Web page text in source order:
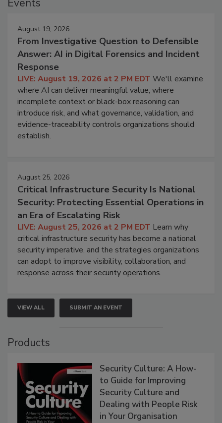
Events
August 19, 2026
From Investigative Question to Defensible
Answer: AI in Digital Forensics and Incident
Response
LIVE: August 19, 2026 at 2 PM EDT We'll examine
where AI can deliver meaningful value, where
incomplete context or black-box reasoning can
introduce risk, and what governance, validation, and
evidence-traceability controls organizations should
establish.
August 25, 2026
Critical Infrastructure Security Is National
Security: Protecting Essential Operations in
an Era of Escalating Risk
LIVE: August 25, 2026 at 2 PM EDT Learn why
critical infrastructure security has become a national
security imperative, and the strategies organizations
can adopt to improve visibility, collaboration, and
response across their security operations.
VIEW ALL SUBMIT AN EVENT
Products
Security Culture: A How-
to Guide for Improving
Security Culture and
Dealing with People Risk
in Your Organisation